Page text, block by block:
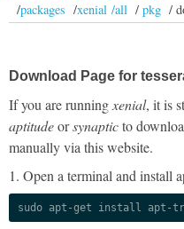
/packages /xenial /all/pkg /
Download Page for
If you are running xenial, it is
aptitudeorsynapticto
manually via this website.
1. Open a terminal and install
sudo apt-get install apt-